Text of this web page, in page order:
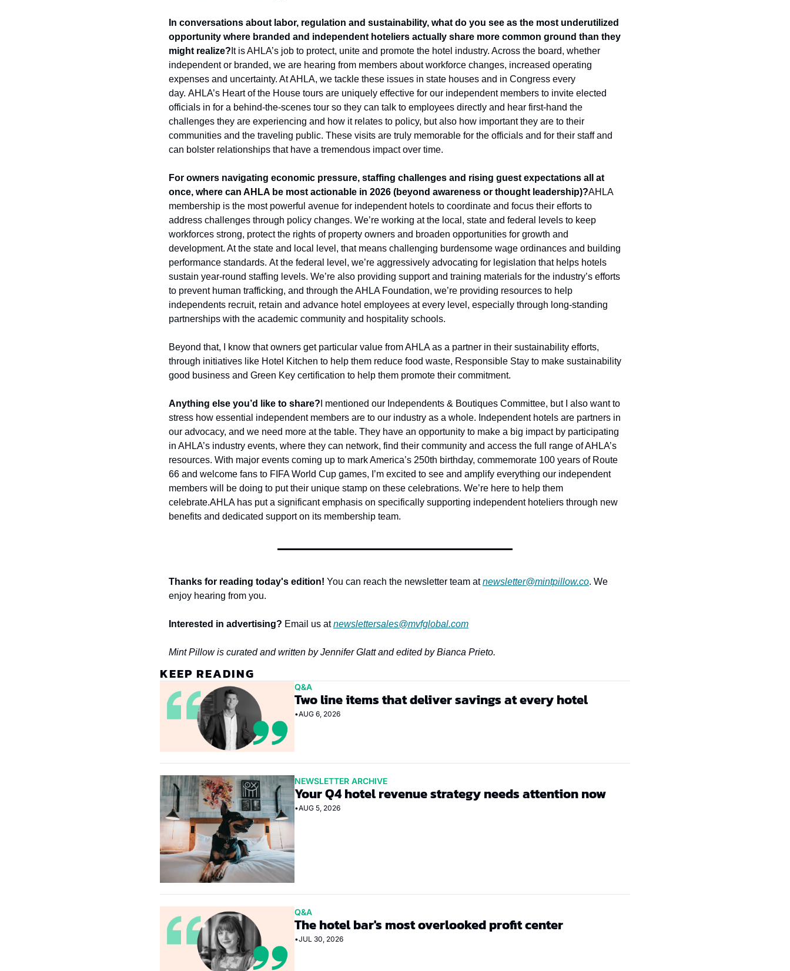
In conversations about labor, regulation and sustainability, what do you see as the most underutilized
opportunity where branded and independent hoteliers actually share more common ground than they
might realize? It is AHLA’s job to protect, unite and promote the hotel industry. Across the board, whether
independent or branded, we are hearing from members about workforce changes, increased operating
expenses and uncertainty. At AHLA, we tackle these issues in state houses and in Congress every
day. AHLA’s Heart of the House tours are uniquely effective for our independent members to invite elected
officials in for a behind-the-scenes tour so they can talk to employees directly and hear first-hand the
challenges they are experiencing and how it relates to policy, but also how important they are to their
communities and the traveling public. These visits are truly memorable for the officials and for their staff and
can bolster relationships that have a tremendous impact over time.
For owners navigating economic pressure, staffing challenges and rising guest expectations all at
once, where can AHLA be most actionable in 2026 (beyond awareness or thought leadership)?AHLA
membership is the most powerful avenue for independent hotels to coordinate and focus their efforts to
address challenges through policy changes. We’re working at the local, state and federal levels to keep
workforces strong, protect the rights of property owners and broaden opportunities for growth and
development. At the state and local level, that means challenging burdensome wage ordinances and building
performance standards. At the federal level, we’re aggressively advocating for legislation that helps hotels
sustain year-round staffing levels. We’re also providing support and training materials for the industry’s efforts
to prevent human trafficking, and through the AHLA Foundation, we’re providing resources to help
independents recruit, retain and advance hotel employees at every level, especially through long-standing
partnerships with the academic community and hospitality schools.
Beyond that, I know that owners get particular value from AHLA as a partner in their sustainability efforts,
through initiatives like Hotel Kitchen to help them reduce food waste, Responsible Stay to make sustainability
good business and Green Key certification to help them promote their commitment.
Anything else you’d like to share? I mentioned our Independents & Boutiques Committee, but I also want to
stress how essential independent members are to our industry as a whole. Independent hotels are partners in
our advocacy, and we need more at the table. They have an opportunity to make a big impact by participating
in AHLA’s industry events, where they can network, find their community and access the full range of AHLA’s
resources. With major events coming up to mark America’s 250th birthday, commemorate 100 years of Route
66 and welcome fans to FIFA World Cup games, I’m excited to see and amplify everything our independent
members will be doing to put their unique stamp on these celebrations. We’re here to help them
celebrate.AHLA has put a significant emphasis on specifically supporting independent hoteliers through new
benefits and dedicated support on its membership team.
Thanks for reading today's edition! You can reach the newsletter team at newsletter@mintpillow.co. We
enjoy hearing from you.
Interested in advertising? Email us at newslettersales@mvfglobal.com
Mint Pillow is curated and written by Jennifer Glatt and edited by Bianca Prieto.
KEEP READING
Q&A
Two line items that deliver savings at every hotel
•AUG 6, 2026
NEWSLETTER ARCHIVE
Your Q4 hotel revenue strategy needs attention now
•AUG 5, 2026
Q&A
The hotel bar's most overlooked profit center
•JUL 30, 2026